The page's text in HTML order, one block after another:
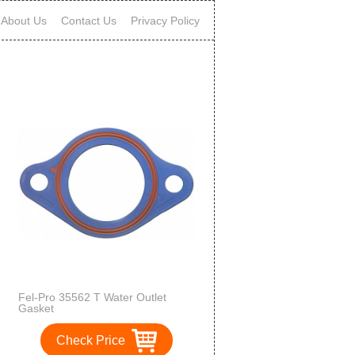
About Us Contact Us Privacy Policy
Fel-Pro 35562 T Water Outlet
Gasket
Check Price